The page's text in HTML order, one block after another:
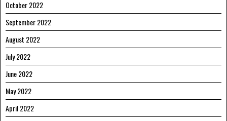
October 2022
September 2022
August 2022
July 2022
June 2022
May 2022
April 2022